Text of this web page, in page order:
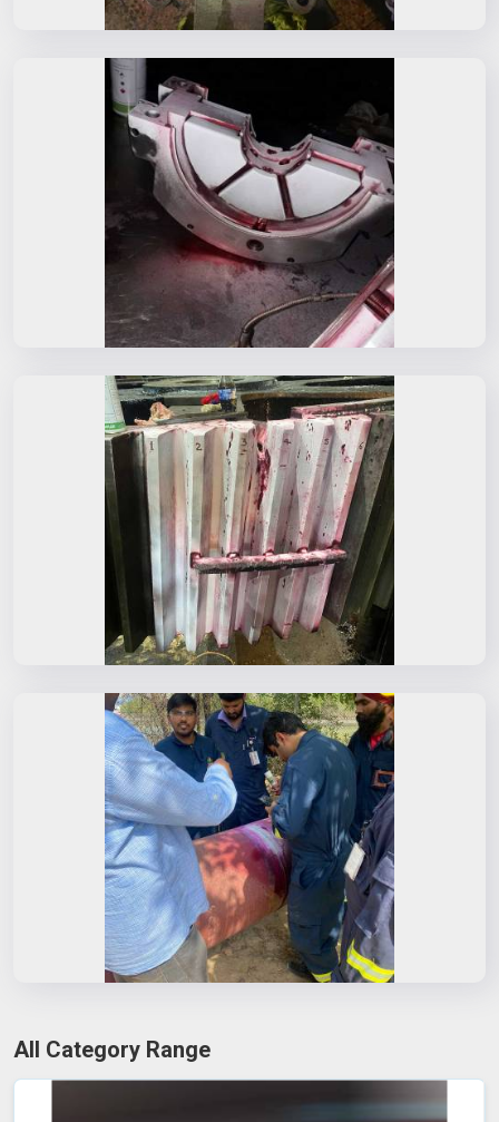
All Category Range